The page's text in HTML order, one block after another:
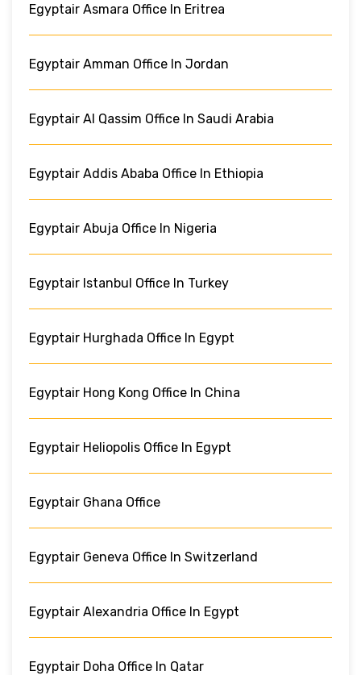
Egyptair Asmara Office In Eritrea
Egyptair Amman Office In Jordan
Egyptair Al Qassim Office In Saudi Arabia
Egyptair Addis Ababa Office In Ethiopia
Egyptair Abuja Office In Nigeria
Egyptair Istanbul Office In Turkey
Egyptair Hurghada Office In Egypt
Egyptair Hong Kong Office In China
Egyptair Heliopolis Office In Egypt
Egyptair Ghana Office
Egyptair Geneva Office In Switzerland
Egyptair Alexandria Office In Egypt
Egyptair Doha Office In Qatar